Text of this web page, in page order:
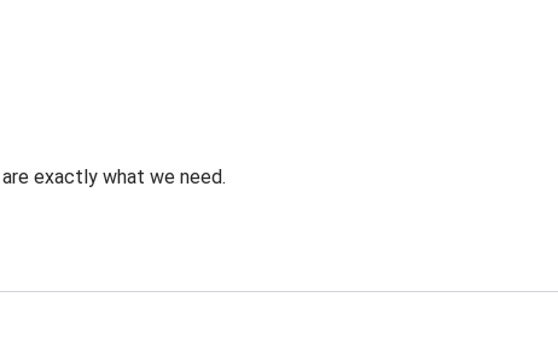
exactly what we need.